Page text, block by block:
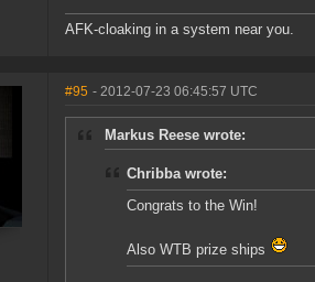
AFK-cloaking in a system near you.
#95 - 2012-07-23 06:45:57 UTC
Markus Reese wrote:
Chribba wrote:
Congrats to the Win!
Also WTB prize ships